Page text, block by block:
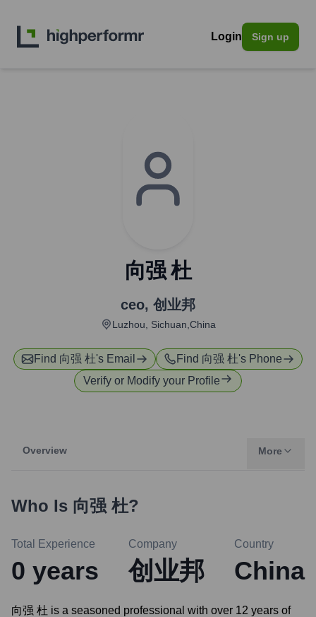
Login Sign up
向强 杜
ceo, 创业邦
Luzhou, Sichuan,China
Find 向强 杜's Email Find 向强 杜's Phone
Verify or Modify your Profile
Overview More
Who Is 向强 杜?
Total Experience
0 years
Company
创业邦
Country
China
向强 杜 is a seasoned professional with over 12 years of